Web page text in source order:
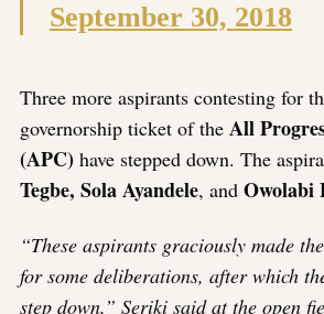
September 30, 2018
Three more aspirants contesting for
governorship ticket of the All
(APC) have stepped down. The
Tegbe, Sola Ayandele, and Owolabi
“These aspirants graciously made
for some deliberations, after which
step down,” Seriki said at the open